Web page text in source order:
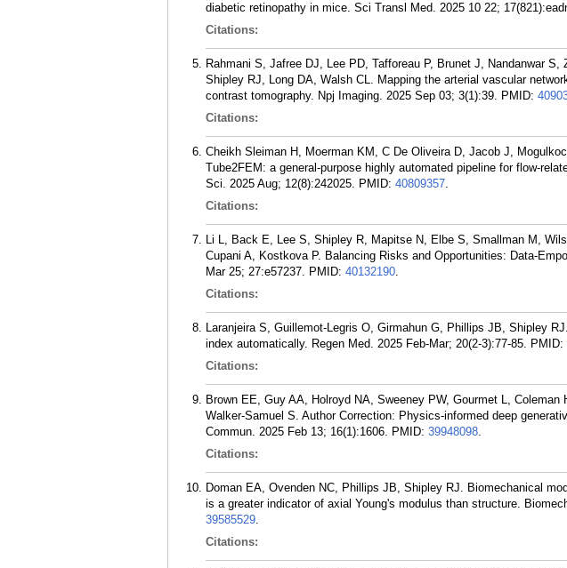
diabetic retinopathy in mice. Sci Transl Med. 2025 10 22;
Citations:
Rahmani S, Jafree DJ, Lee PD, Tafforeau P, Brunet J, Nandanwar
Shipley RJ, Long DA, Walsh CL. Mapping the arterial vascular
contrast tomography. Npj Imaging. 2025 Sep 03; 3(1):39. PMID:
Citations:
Cheikh Sleiman H, Moerman KM, C De Oliveira D, Jacob J,
Tube2FEM: a general-purpose highly automated pipeline for flow-
Sci. 2025 Aug; 12(8):242025. PMID: 40809357.
Citations:
Li L, Back E, Lee S, Shipley R, Mapitse N, Elbe S, Smallman M,
Cupani A, Kostkova P. Balancing Risks and Opportunities: Data-
Mar 25; 27:e57237. PMID: 40132190.
Citations:
Laranjeira S, Guillemot-Legris O, Girmahun G, Phillips JB, Shipley
index automatically. Regen Med. 2025 Feb-Mar; 20(2-3):77-85. PMID:
Citations:
Brown EE, Guy AA, Holroyd NA, Sweeney PW, Gourmet L,
Walker-Samuel S. Author Correction: Physics-informed deep
Commun. 2025 Feb 13; 16(1):1606. PMID: 39948098.
Citations:
Doman EA, Ovenden NC, Phillips JB, Shipley RJ. Biomechanical
is a greater indicator of axial Young's modulus than structure.
39585529.
Citations: